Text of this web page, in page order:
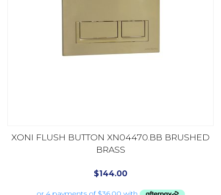
XONI FLUSH BUTTON XN04470.BB BRUSHED
BRASS
$144.00